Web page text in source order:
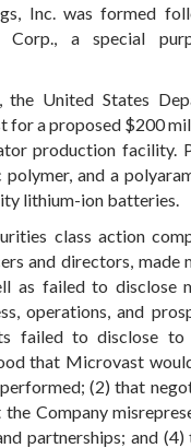
Inc. was formed
Corp., a special
United States
for a proposed $200
production facility.
and a
lithium-ion batteries.
class action
and directors, made
as failed to disclose
operations, and
failed to disclose
that Microvast
(2) that
the Company
partnerships; and